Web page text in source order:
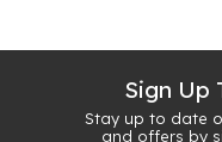
Sign Up
Stay up to date
and offers by